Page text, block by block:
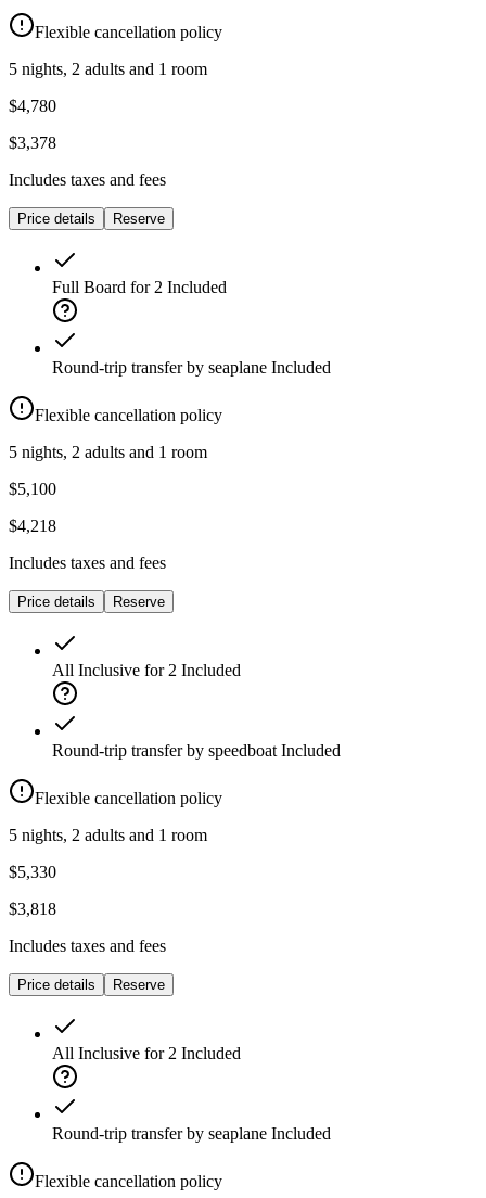
Flexible cancellation policy
5 nights, 2 adults and 1 room
$4,780
$3,378
Includes taxes and fees
Price details Reserve
Full Board for 2 Included
Round-trip transfer by seaplane Included
Flexible cancellation policy
5 nights, 2 adults and 1 room
$5,100
$4,218
Includes taxes and fees
Price details Reserve
All Inclusive for 2 Included
Round-trip transfer by speedboat Included
Flexible cancellation policy
5 nights, 2 adults and 1 room
$5,330
$3,818
Includes taxes and fees
Price details Reserve
All Inclusive for 2 Included
Round-trip transfer by seaplane Included
Flexible cancellation policy